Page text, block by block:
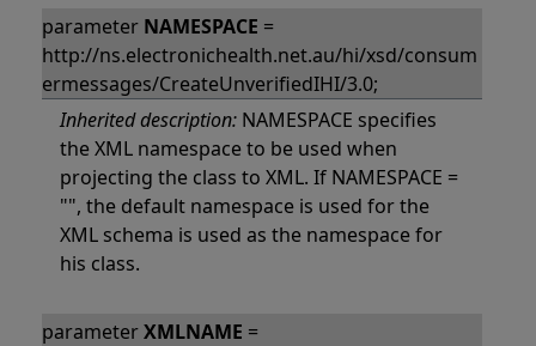
parameter NAMESPACE =
http://ns.electronichealth.net.au/hi/xsd/consum
ermessages/CreateUnverifiedIHI/3.0;
Inherited description: NAMESPACE specifies
the XML namespace to be used when
projecting the class to XML. If NAMESPACE =
"", the default namespace is used for the
XML schema is used as the namespace for
his class.
parameterXMLNAME =